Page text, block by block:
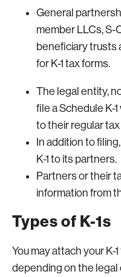
General
member LLCs, S-
beneficiary trusts
for K-1 tax forms.
The legal entity,
file a Schedule K-
to their regular
In addition to
K-1 to its partners.
Partners or their
information from
Types of K-1s
You may attach your K-
depending on the legal